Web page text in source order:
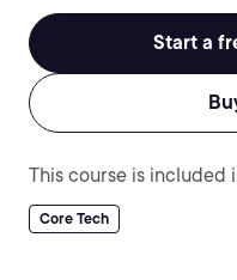
Start a
This course is included
Core Tech